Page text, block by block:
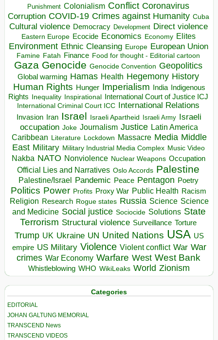
Punishment Colonialism Conflict Coronavirus
Corruption COVID-19 Crimes against Humanity Cuba
Cultural violence Democracy Development Direct violence
Eastern Europe Ecocide Economics Economy Elites
Environment Ethnic Cleansing Europe European Union
Famine Fatah Finance Food for thought - Editorial cartoon
Gaza Genocide Genocide Convention Geopolitics
Global warming Hamas Health Hegemony History
Human Rights Hunger Imperialism India Indigenous
Rights Inequality Inspirational
International Court of Justice ICJ
International Criminal Court ICC International Relations
Invasion Iran Israel Israeli Apartheid Israeli Army Israeli
occupation Joke Journalism Justice Latin America
Caribbean Literature Lockdown Massacre Media Middle
East Military Military Industrial Media Complex Music Video
Nakba NATO Nonviolence Nuclear Weapons Occupation
Official Lies and Narratives Oslo Accords Palestine
Palestine/Israel Pandemic Peace Pentagon Poetry
Politics Power Profits Proxy War Public Health Racism
Religion Research Rogue states Russia Science Science
and Medicine Social justice Sociocide Solutions State
Terrorism Structural violence Surveillance Torture
Trump UK Ukraine UN United Nations USA US
empire US Military Violence Violent conflict War War
crimes War Economy Warfare West West Bank
Whistleblowing WHO WikiLeaks World Zionism
Categories
EDITORIAL
JOHAN GALTUNG MEMORIAL
TRANSCEND News
TRANSCEND VIDEOS